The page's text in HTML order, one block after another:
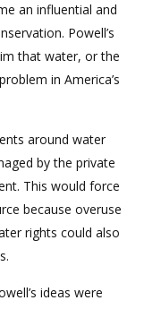
an influential and
Powell’s
that water, or the
in America’s
around water
by the private
This would force
because overuse
rights could also
ideas were